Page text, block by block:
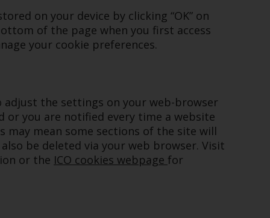
regulated by the Danish Financial
Supervisory Authority.
conditions, as issued by RWC. This website
may contain advertising.
Access Subject to Local Restrictions
on your device by clicking “OK” on
of the page when you first access
your cookie preferences.
adjust the settings on your web-browser
or you are notified every time a website
may mean some sections of the site will
be deleted via your web browser. Visit
or the ICO cookies webpage for